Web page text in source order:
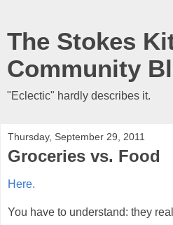
The Stokes
Community
"Eclectic" hardly describes it.
Thursday, September 29, 2011
Groceries vs. Food
Here.
You have to understand: they